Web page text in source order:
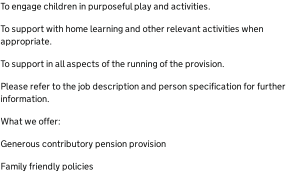
To engage children in purposeful play and activities.
To support with home learning and other relevant activities when
appropriate.
To support in all aspects of the running of the provision.
Please refer to the job description and person specification for further
information.
What we offer:
Generous contributory pension provision
Family friendly policies